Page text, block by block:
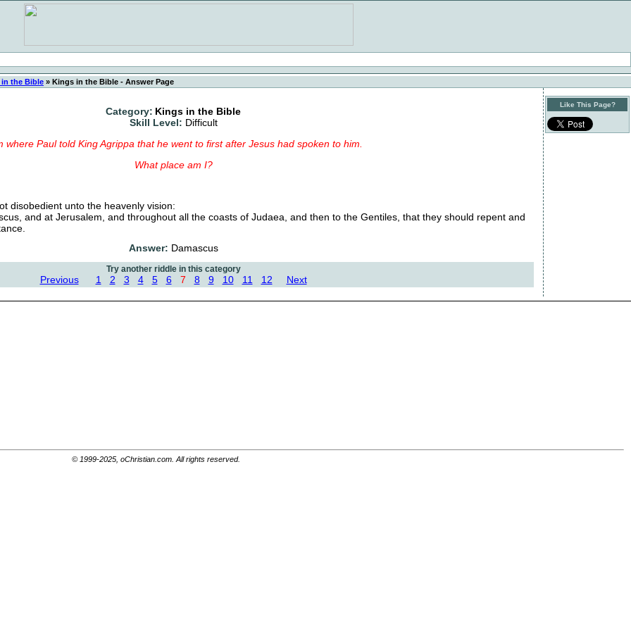
the Bible » Kings in the Bible - Answer Page
Category: Kings in the Bible
Skill Level: Difficult
where Paul told King Agrippa that he went to first after Jesus had spoken to him.
What place am I?
disobedient unto the heavenly vision:
and at Jerusalem, and throughout all the coasts of Judaea, and then to the Gentiles, that they should repent and
Answer: Damascus
Try another riddle in this category
Previous 1 2 3 4 5 6 7 8 9 10 11 12 Next
Like This Page?
© 1999-2025, oChristian.com. All rights reserved.